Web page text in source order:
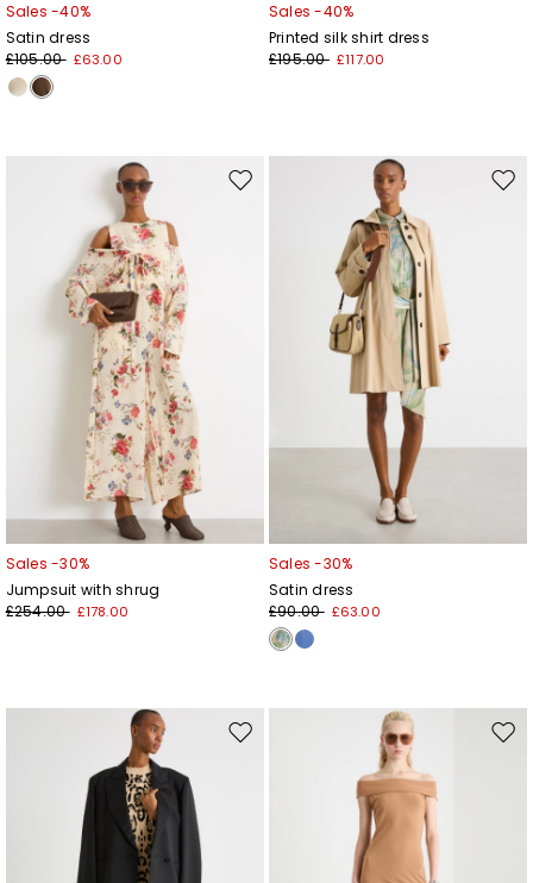
Sales -40%
Satin dress
£105.00 £63.00
Sales -40%
Printed silk shirt dress
£195.00 £117.00
Move
Sales -30%
Jumpsuit with shrug
£254.00 £178.00
Sales -30%
Satin dress
£90.00 £63.00
Move